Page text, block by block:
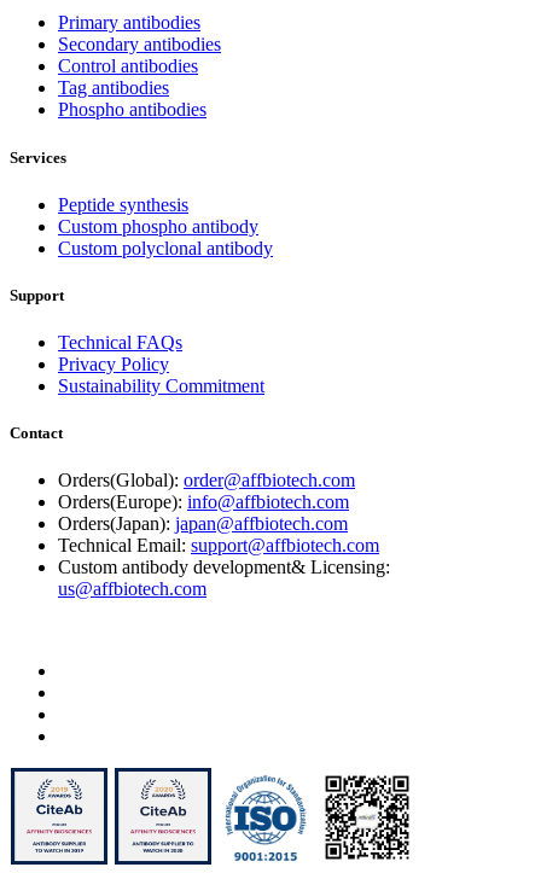
Primary antibodies
Secondary antibodies
Control antibodies
Tag antibodies
Phospho antibodies
Services
Peptide synthesis
Custom phospho antibody
Custom polyclonal antibody
Support
Technical FAQs
Privacy Policy
Sustainability Commitment
Contact
Orders(Global): order@affbiotech.com
Orders(Europe): info@affbiotech.com
Orders(Japan): japan@affbiotech.com
Technical Email: support@affbiotech.com
Custom antibody development& Licensing:
us@affbiotech.com